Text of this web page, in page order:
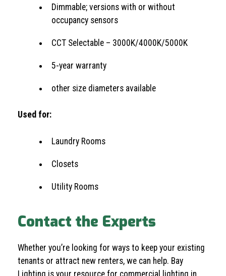
Dimmable; versions with or without
occupancy sensors
CCT Selectable – 3000K/4000K/5000K
5-year warranty
other size diameters available
Used for:
Laundry Rooms
Closets
Utility Rooms
Contact the Experts
Whether you’re looking for ways to keep your existing
tenants or attract new renters, we can help. Bay
Lighting is your resource for commercial lighting in